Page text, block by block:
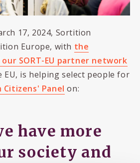
17, 2024, Sortition
Europe, with the
SORT-EU partner network
EU, is helping select people for
Citizens' Panel on:
have more
society and